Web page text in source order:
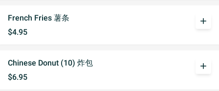
French Fries 薯条
$4.95
add
Chinese Donut (10) 炸包
$6.95
add